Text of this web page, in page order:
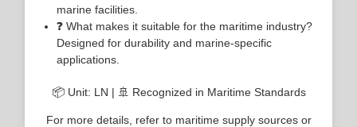
marine facilities.
❓ What makes it suitable for the maritime industry?
Designed for durability and marine-specific
applications.
📦 Unit: LN | 🚢 Recognized in Maritime Standards
For more details, refer to maritime supply sources or